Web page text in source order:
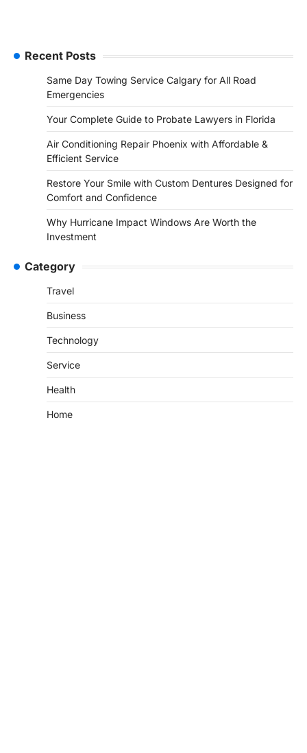
Recent Posts
Same Day Towing Service Calgary for All Road
Emergencies
Your Complete Guide to Probate Lawyers in Florida
Air Conditioning Repair Phoenix with Affordable &
Efficient Service
Restore Your Smile with Custom Dentures Designed for
Comfort and Confidence
Why Hurricane Impact Windows Are Worth the
Investment
Category
Travel
Business
Technology
Service
Health
Home